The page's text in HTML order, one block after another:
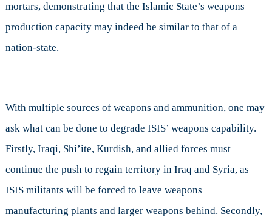
mortars, demonstrating that the Islamic State’s weapons
production capacity may indeed be similar to that of a
nation-state.
With multiple sources of weapons and ammunition, one may
ask what can be done to degrade ISIS’ weapons capability.
Firstly, Iraqi, Shi’ite, Kurdish, and allied forces must
continue the push to regain territory in Iraq and Syria, as
ISIS militants will be forced to leave weapons
manufacturing plants and larger weapons behind. Secondly,